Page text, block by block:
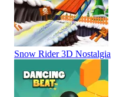
Snow Rider 3D Nostalgia